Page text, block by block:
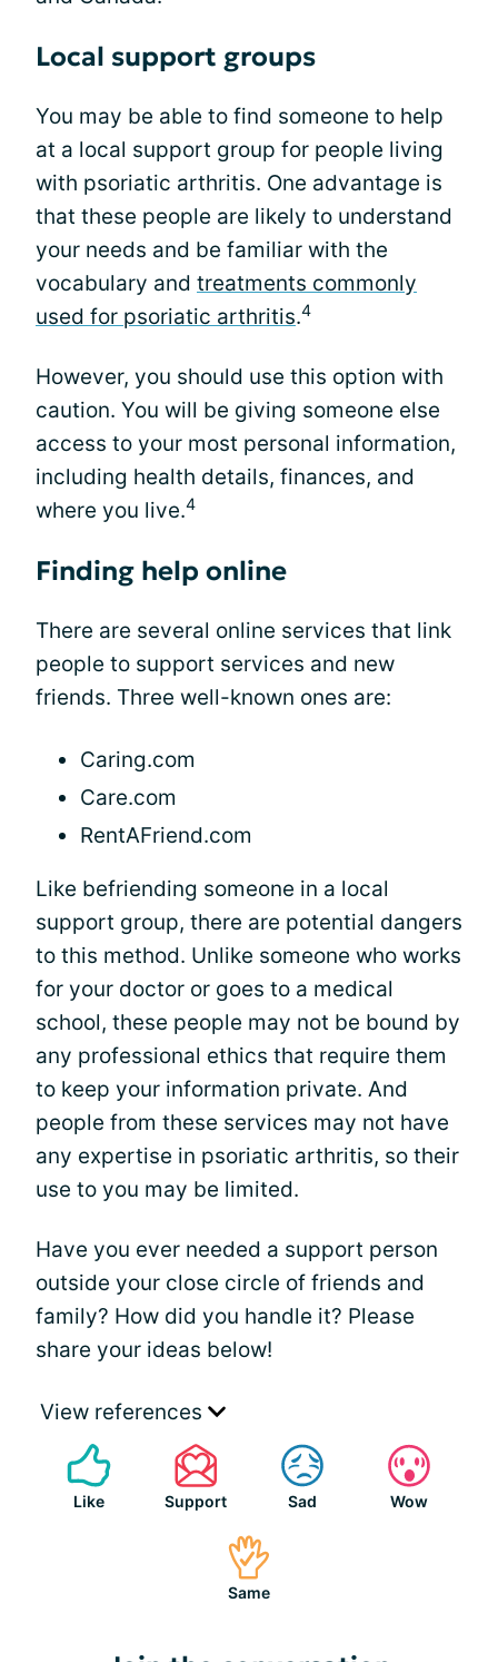
Local support groups
You may be able to find someone to help
at a local support group for people living
with psoriatic arthritis. One advantage is
that these people are likely to understand
your needs and be familiar with the
vocabulary and treatments commonly
used for psoriatic arthritis.4
However, you should use this option with
caution. You will be giving someone else
access to your most personal information,
including health details, finances, and
where you live.4
Finding help online
There are several online services that link
people to support services and new
friends. Three well-known ones are:
Caring.com
Care.com
RentAFriend.com
Like befriending someone in a local
support group, there are potential dangers
to this method. Unlike someone who works
for your doctor or goes to a medical
school, these people may not be bound by
any professional ethics that require them
to keep your information private. And
people from these services may not have
any expertise in psoriatic arthritis, so their
use to you may be limited.
Have you ever needed a support person
outside your close circle of friends and
family? How did you handle it? Please
share your ideas below!
View references
Like Support Sad Wow
Same